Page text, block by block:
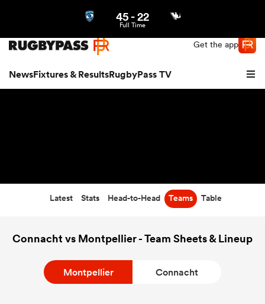
Get the app
NewsFixtures & ResultsRugbyPass TV
45-22
Full Time
Latest Stats Head-to-Head Teams Table
Connacht vs Montpellier - Team Sheets & Lineup
Montpellier Connacht